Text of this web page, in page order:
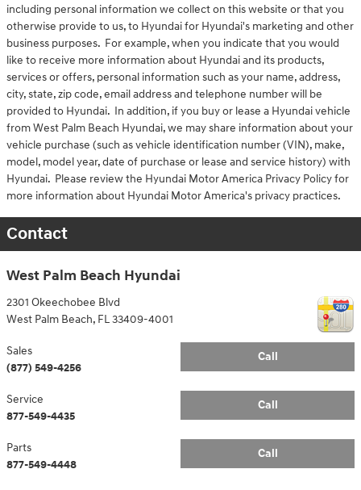
including personal information we collect on this website or that you
otherwise provide to us, to Hyundai for Hyundai's marketing and other
business purposes. For example, when you indicate that you would
like to receive more information about Hyundai and its products,
services or offers, personal information such as your name, address,
city, state, zip code, email address and telephone number will be
provided to Hyundai. In addition, if you buy or lease a Hyundai vehicle
from West Palm Beach Hyundai, we may share information about your
vehicle purchase (such as vehicle identification number (VIN), make,
model, model year, date of purchase or lease and service history) with
Hyundai. Please review the Hyundai Motor America Privacy Policy for
more information about Hyundai Motor America's privacy practices.
Contact
West Palm Beach Hyundai
2301 Okeechobee Blvd
West Palm Beach, FL33409-4001
Call
Sales
(877) 549-4256
Call
Service
877-549-4435
Call
Parts
877-549-4448